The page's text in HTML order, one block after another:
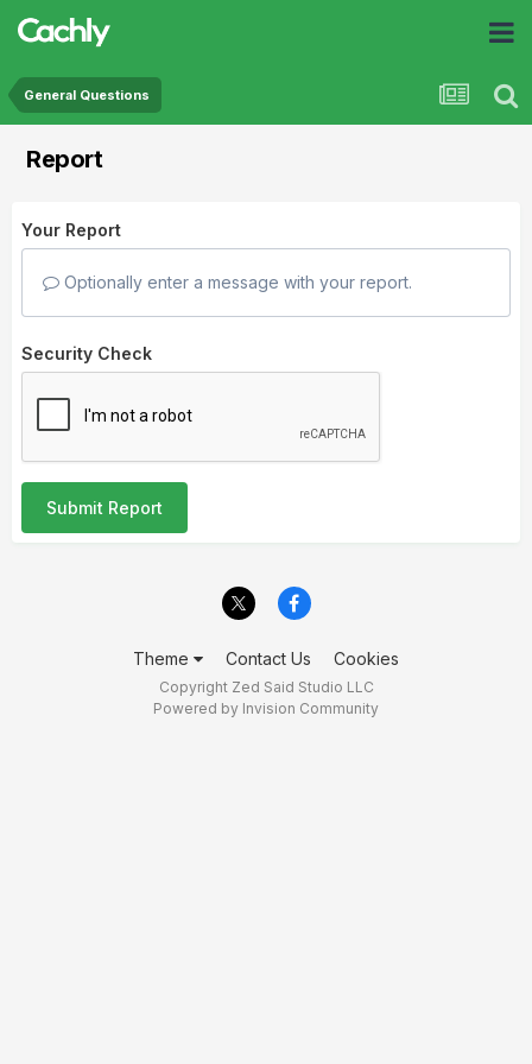
General Questions
Report
Your Report
Optionally enter a message with your report.
Security Check
Submit Report
Theme Contact Us Cookies
Copyright Zed Said Studio LLC
Powered by Invision Community